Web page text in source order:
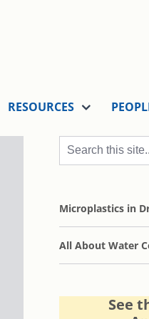
RESOURCES
Microplastics in
All About Water
See